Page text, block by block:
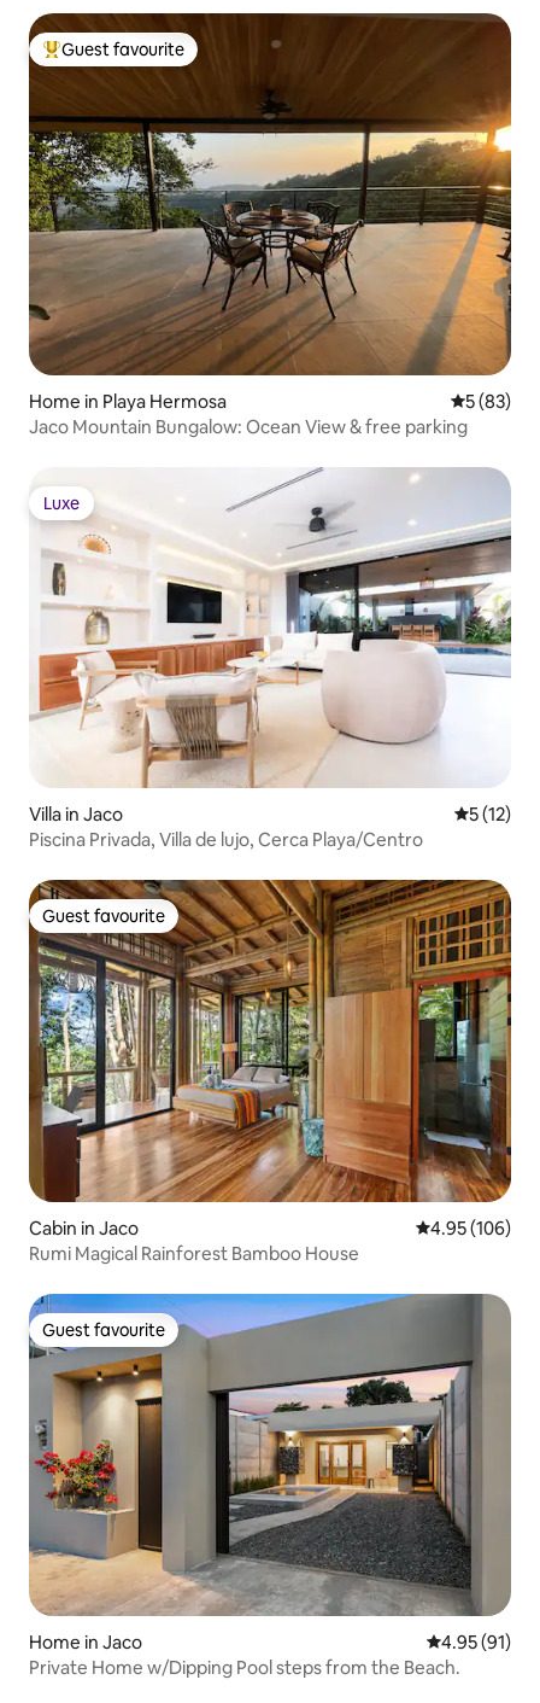
Top guest favourite
Guest favourite
Home in Playa Hermosa 5 out of 5
5 (83)
Jaco Mountain Bungalow: Ocean View & free parking
Luxe
Luxe
Villa in Jaco 5 out of 5
5 (12)
Piscina Privada, Villa de lujo, Cerca Playa/Centro
Guest favourite
Guest favourite
Cabin in Jaco 4.95 out of 5
4.95 (106)
Rumi Magical Rainforest Bamboo House
Guest favourite
Guest favourite
Home in Jaco 4.95 out of 5
4.95 (91)
Private Home w/Dipping Pool steps from the Beach.